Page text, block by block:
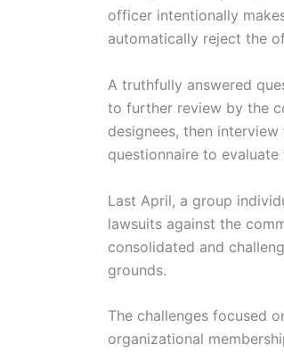
officer intentionally
automatically reject the
A truthfully answered
to further review by the
designees, then
questionnaire to
Last April, a group
lawsuits against the
consolidated and
grounds.
The challenges focused
organizational